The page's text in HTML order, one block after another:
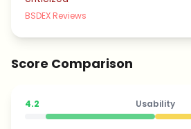
BSDEX Reviews
Score Comparison
4.2 Usability